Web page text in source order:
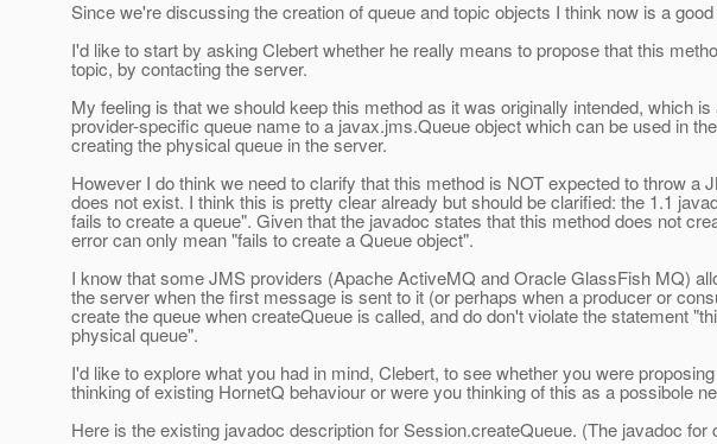
Since we're discussing the creation of queue and topic objects I think now is a
I'd like to start by asking Clebert whether he really means to propose that this
topic, by contacting the server.
My feeling is that we should keep this method as it was originally intended, which
provider-specific queue name to a javax.jms.Queue object which can be used in
creating the physical queue in the server.
However I do think we need to clarify that this method is NOT expected to throw a
does not exist. I think this is pretty clear already but should be clarified: the 1.1
fails to create a queue". Given that the javadoc states that this method does not
error can only mean "fails to create a Queue object".
I know that some JMS providers (Apache ActiveMQ and Oracle GlassFish MQ)
the server when the first message is sent to it (or perhaps when a producer or
create the queue when createQueue is called, and do don't violate the statement
physical queue".
I'd like to explore what you had in mind, Clebert, to see whether you were
thinking of existing HornetQ behaviour or were you thinking of this as a possibole
Here is the existing javadoc description for Session.createQueue. (The javadoc for